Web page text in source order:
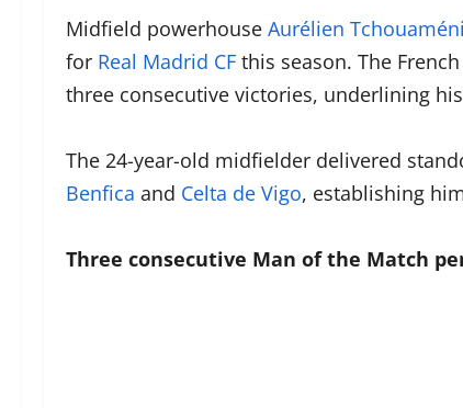
Midfield powerhouse Aurélien Tchouaméni
for Real Madrid CF this season. The
three consecutive victories, underlining
The 24-year-old midfielder delivered
Benfica and Celta de Vigo, establishing
Three consecutive Man of the Match